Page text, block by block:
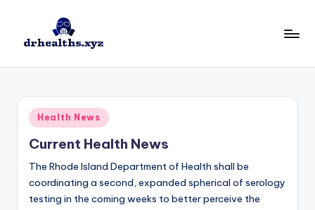
Posted
in
Health News
Current Health News
The Rhode Island Department of Health shall be
coordinating a second, expanded spherical of serology
testing in the coming weeks to better perceive the